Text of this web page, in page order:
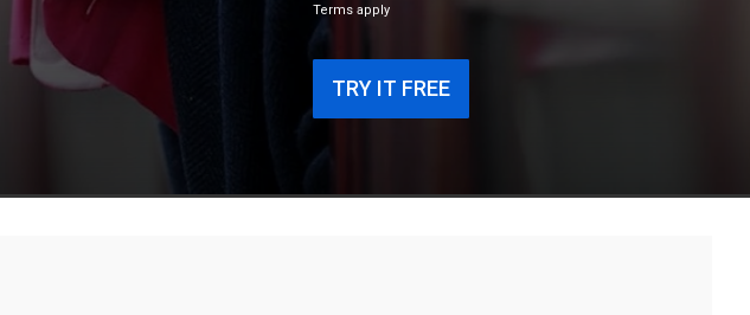
Terms apply
TRY IT FREE